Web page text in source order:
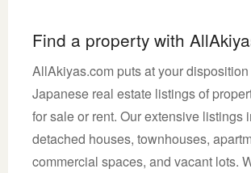
Find a property with
AllAkiyas.com puts at your
Japanese real estate listings of
for sale or rent. Our extensive listings
detached houses, townhouses,
commercial spaces, and vacant lots.